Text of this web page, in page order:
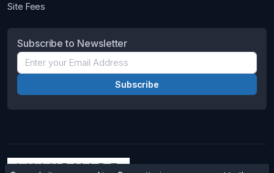
Site Fees
Subscribe to Newsletter